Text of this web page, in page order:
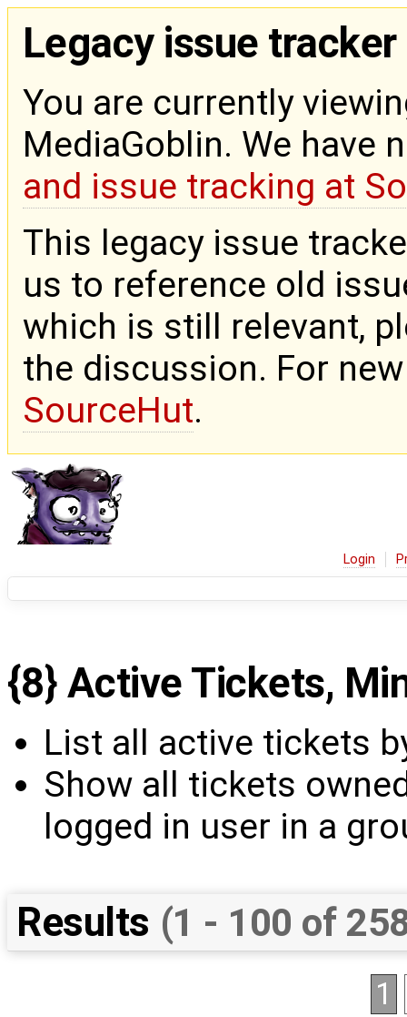
Legacy issue tracker
You are currently
MediaGoblin. We have
and issue tracking at
This legacy issue
us to reference old
which is still relevant,
the discussion. For
SourceHut.
Login
{8} Active Tickets,
List all active tickets
Show all tickets
logged in user in a
Results (1 - 100 of
1